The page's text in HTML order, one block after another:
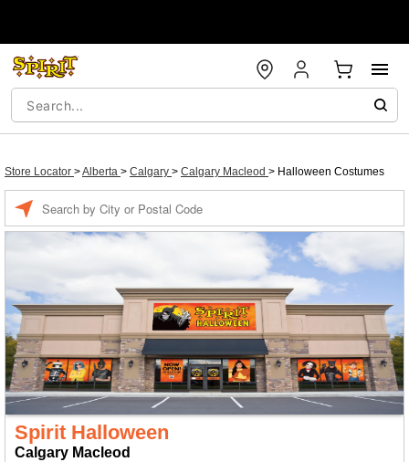
Store Locator >Alberta > Calgary > Calgary Macleod > Halloween Costumes
Spirit Halloween
Calgary Macleod